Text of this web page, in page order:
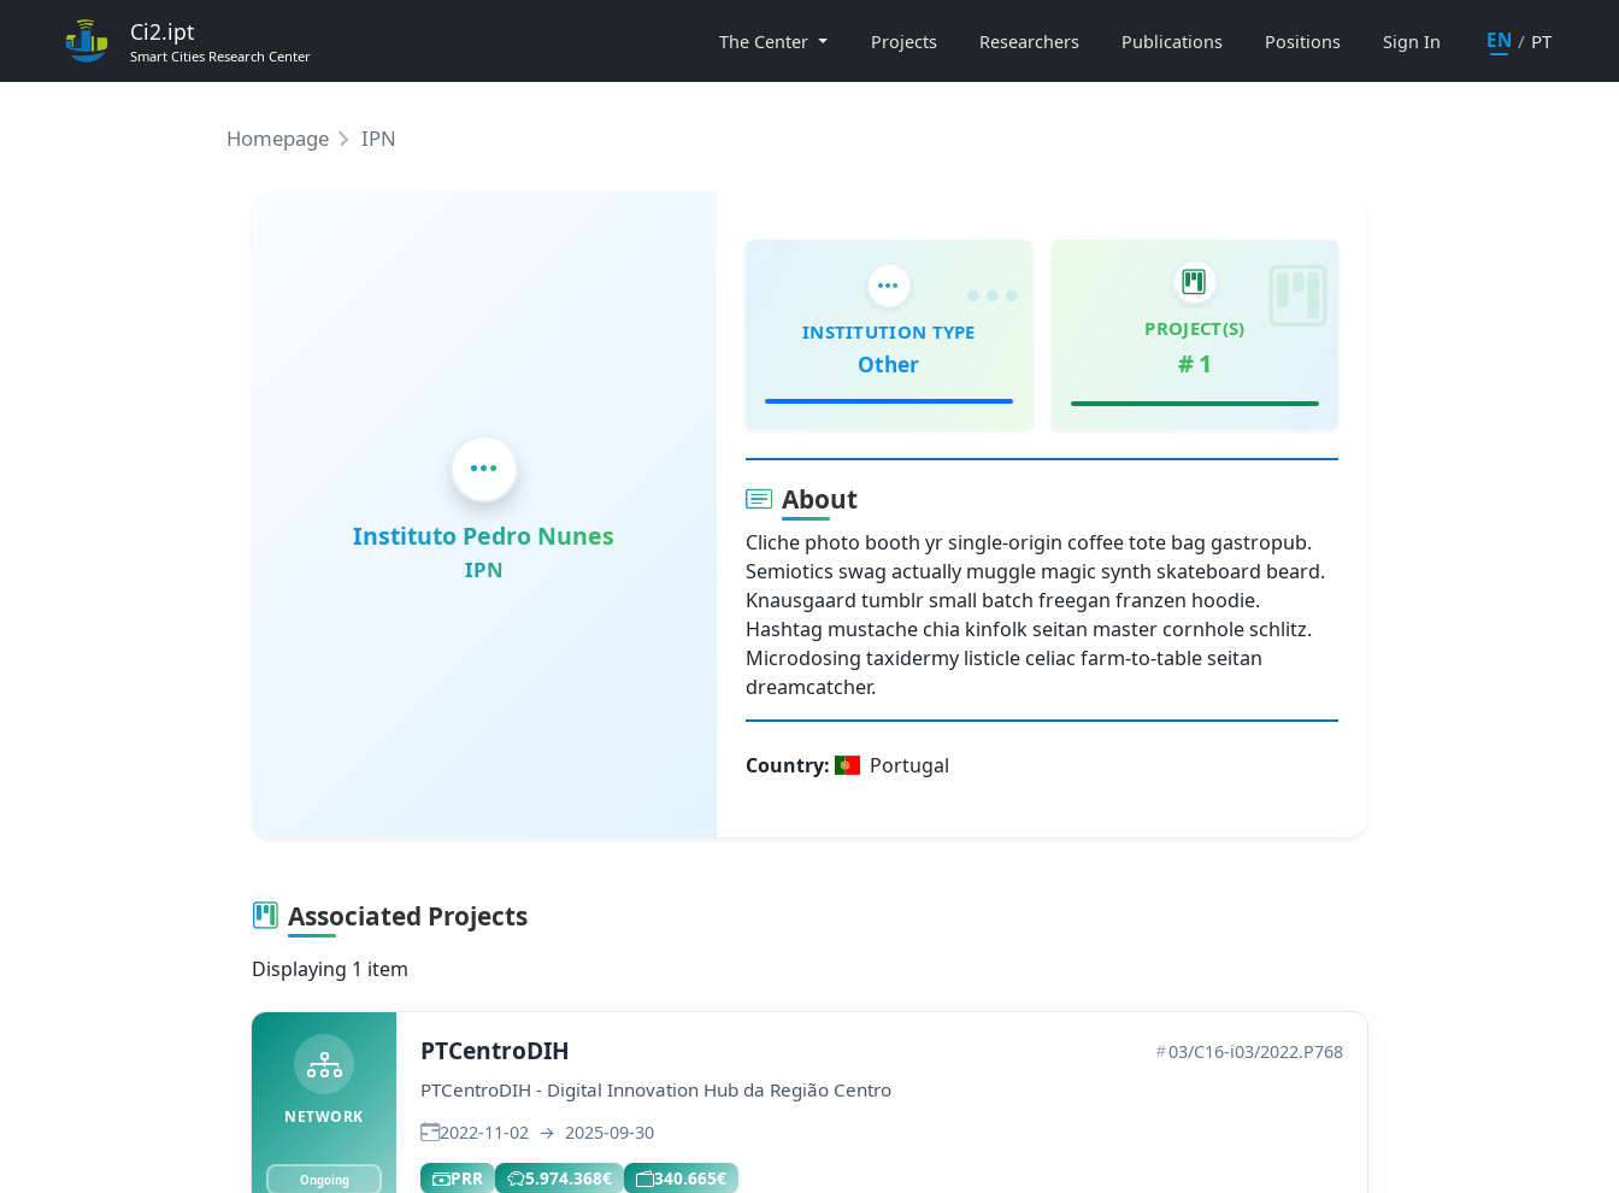
Ci2.ipt
Smart Cities Research Center
The Center Projects Researchers Publications Positions Sign In EN / PT
Homepage IPN
Instituto Pedro Nunes
IPN
INSTITUTION TYPE
Other
PROJECT(S)
#1
About
Cliche photo booth yr single-origin coffee tote bag gastropub.
Semiotics swag actually muggle magic synth skateboard beard.
Knausgaard tumblr small batch freegan franzen hoodie.
Hashtag mustache chia kinfolk seitan master cornhole schlitz.
Microdosing taxidermy listicle celiac farm-to-table seitan
dreamcatcher.
Country: Portugal
Associated Projects
Displaying 1 item
NETWORK
Ongoing
PTCentroDIH 03/C16-i03/2022.P768
PTCentroDIH - Digital Innovation Hub da Região Centro
2022-11-02 → 2025-09-30
PRR 5.974.368€ 340.665€